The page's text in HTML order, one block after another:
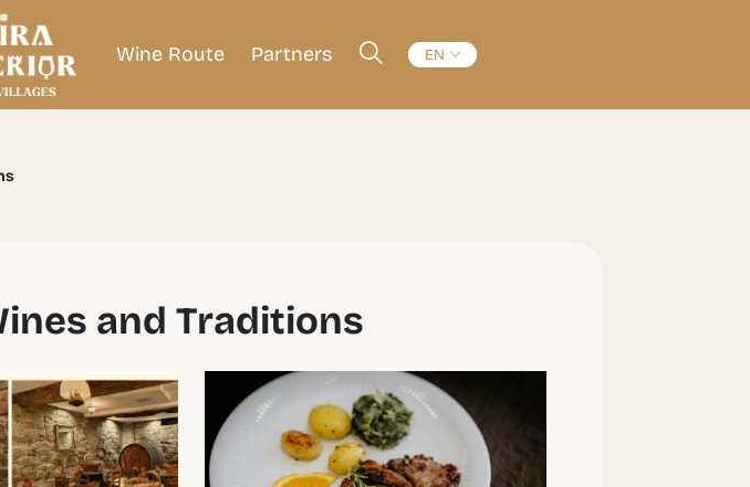
Wine Route Partners EN
and Traditions